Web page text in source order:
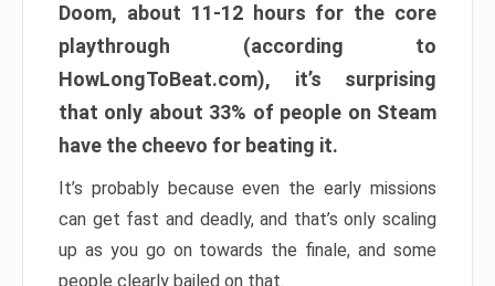
Doom, about 11-12 hours for the core
playthrough (according to
HowLongToBeat.com), it’s surprising
that only about 33% of people on Steam
have the cheevo for beating it.
It’s probably because even the early missions
can get fast and deadly, and that’s only scaling
up as you go on towards the finale, and some
people clearly bailed on that.